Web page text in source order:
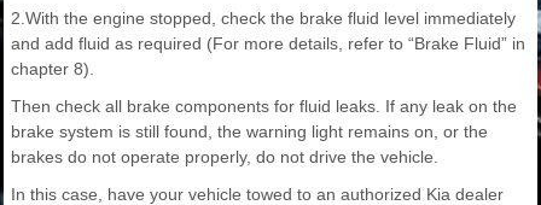
2.With the engine stopped, check the brake fluid level immediately
and add fluid as required (For more details, refer to “Brake Fluid” in
chapter 8).
Then check all brake components for fluid leaks. If any leak on the
brake system is still found, the warning light remains on, or the
brakes do not operate properly, do not drive the vehicle.
In this case, have your vehicle towed to an authorized Kia dealer